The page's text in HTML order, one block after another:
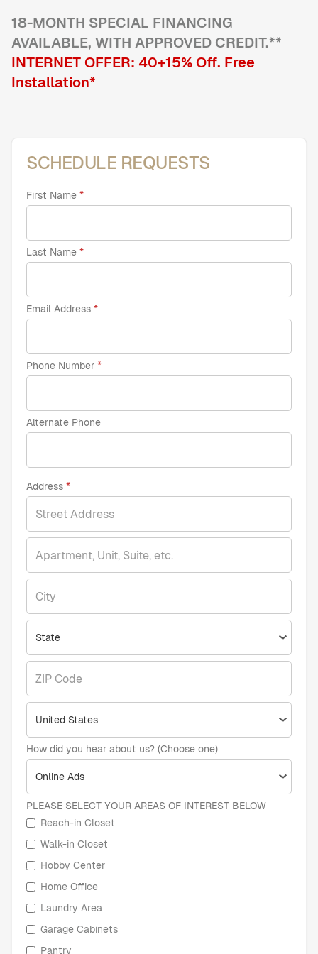
Home Offices Pantries
Spaces
Franchise
Contact Us
18-MONTH SPECIAL FINANCING
AVAILABLE, WITH APPROVED CREDIT.**
INTERNET OFFER: 40+15% Off. Free
Installation*
SCHEDULE REQUESTS
First Name
Last Name
Email Address
Phone Number
Alternate Phone
Address
How did you hear about us? (Choose one)
PLEASE SELECT YOUR AREAS OF INTEREST BELOW
Reach-in Closet
Walk-in Closet
Hobby Center
Home Office
Laundry Area
Garage Cabinets
Pantry